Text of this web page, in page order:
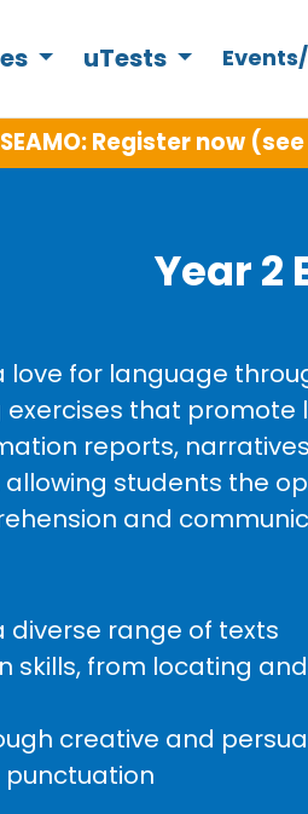
uTests
SEAMO: Register now
Year 2
love for language
that
reports,
students the
and
diverse range of texts
skills, from locating
creative and